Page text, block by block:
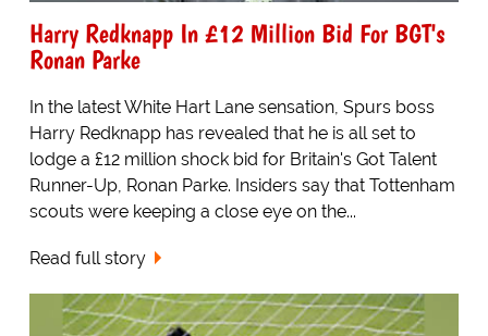
Harry Redknapp In £12 Million Bid For BGT's
Ronan Parke
In the latest White Hart Lane sensation, Spurs boss
Harry Redknapp has revealed that he is all set to
lodge a £12 million shock bid for Britain's Got Talent
Runner-Up, Ronan Parke. Insiders say that Tottenham
scouts were keeping a close eye on the...
Read full story